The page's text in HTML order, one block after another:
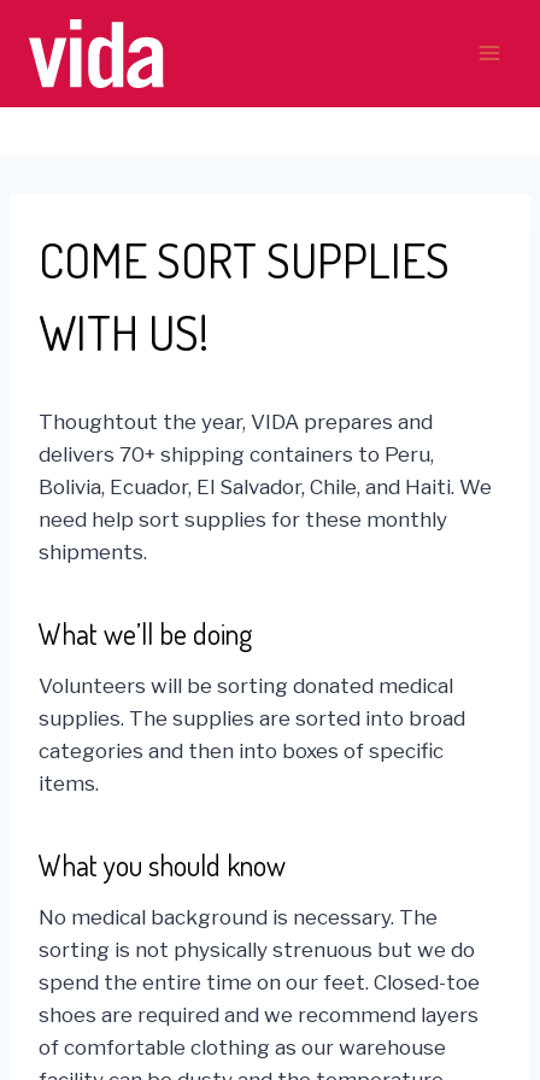
content
COME SORT SUPPLIES
WITH US!
Thoughtout the year, VIDA prepares and
delivers 70+ shipping containers to Peru,
Bolivia, Ecuador, El Salvador, Chile, and Haiti. We
need help sort supplies for these monthly
shipments.
What we’ll be doing
Volunteers will be sorting donated medical
supplies. The supplies are sorted into broad
categories and then into boxes of specific
items.
What you should know
No medical background is necessary. The
sorting is not physically strenuous but we do
spend the entire time on our feet. Closed-toe
shoes are required and we recommend layers
of comfortable clothing as our warehouse